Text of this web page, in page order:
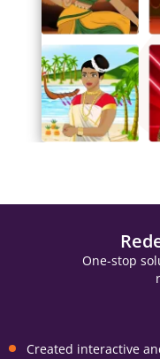
One-stop
Created interactive